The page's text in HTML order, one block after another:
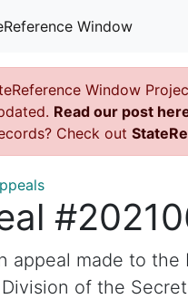
Window
Window
Read our post
Check out
appeal made to the
Division of the